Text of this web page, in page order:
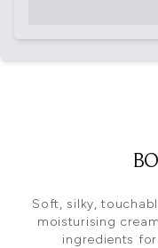
Soft, silky,
moisturising
ingredients